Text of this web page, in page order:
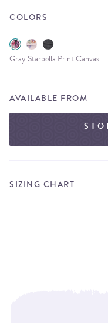
COLORS
Gray Starbella Print Canvas
AVAILABLE FROM
SIZING CHART